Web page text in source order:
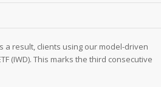
a result, clients using our model-driven
(IWD). This marks the third consecutive